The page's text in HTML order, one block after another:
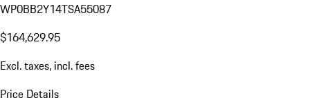
WP0BB2Y14TSA55087
$164,629.95
Excl. taxes, incl. fees
Price Details